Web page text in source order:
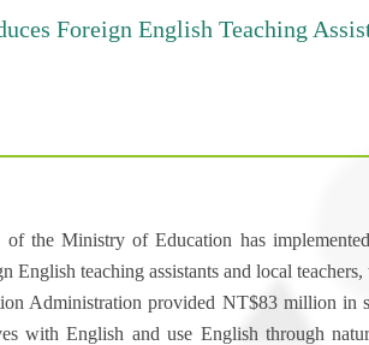
Foreign English Teaching
the Ministry of Education has
teaching assistants and local
Administration provided NT$83 million in
with English and use English through